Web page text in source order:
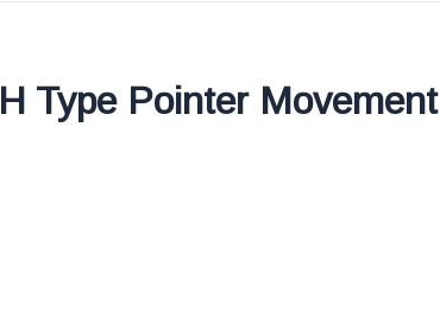
H Type Pointer Movement